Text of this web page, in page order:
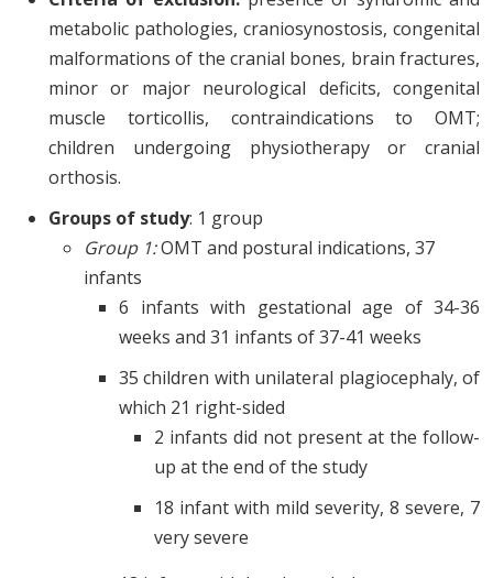
metabolic pathologies, craniosynostosis, congenital
malformations of the cranial bones, brain fractures,
minor or major neurological deficits, congenital
muscle torticollis, contraindications to OMT;
children undergoing physiotherapy or cranial
orthosis.
Groups of study: 1 group
Group 1:OMT and postural indications, 37
infants
6 infants with gestational age of 34-36
weeks and 31 infants of 37-41 weeks
35 children with unilateral plagiocephaly, of
which 21 right-sided
2 infants did not present at the follow-
up at the end of the study
18 infant with mild severity, 8 severe, 7
very severe